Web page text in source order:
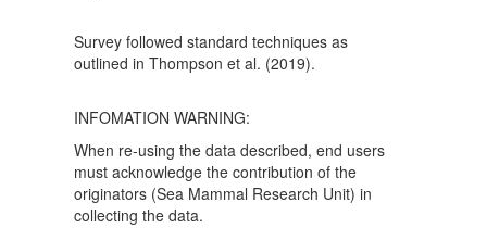
Survey followed standard techniques as
outlined in Thompson et al. (2019).
INFOMATION WARNING:
When re-using the data described, end users
must acknowledge the contribution of the
originators (Sea Mammal Research Unit) in
collecting the data.